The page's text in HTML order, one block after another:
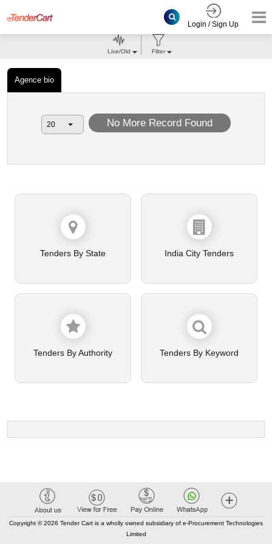
Login / Sign Up
Agence bio
Live/Old Filter
No More Record Found
Tenders By State India City Tenders
Tenders By Authority Tenders By Keyword
Copyright © 2026 Tender Cart is a wholly owned subsidiary of e-Procurement Technologies
Limited